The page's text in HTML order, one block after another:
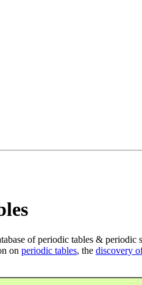
of periodic tables & periodic
on periodic tables, the discovery